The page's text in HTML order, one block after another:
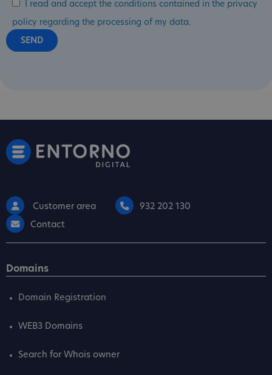
I read and accept the conditions contained in the privacy
policy regarding the processing of my data.
Customer area
932 202 130
Contact
Domains
Domain Registration
WEB3 Domains
Search for Whois owner